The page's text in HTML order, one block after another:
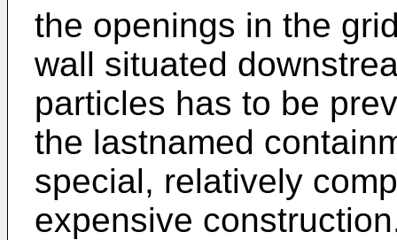
the openings in the
wall situated
particles has to be
the lastnamed
special, relatively
expen­sive